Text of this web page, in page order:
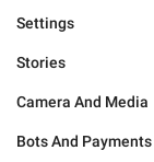
Settings
Stories
Camera And Media
Bots And Payments